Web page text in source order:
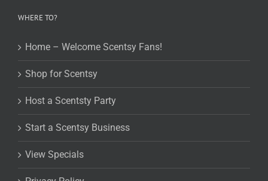
WHERE TO?
Home – Welcome Scentsy Fans!
Shop for Scentsy
Host a Scentsty Party
Start a Scentsy Business
View Specials